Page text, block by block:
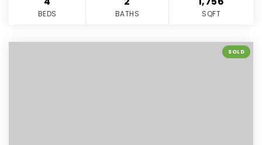
BEDS BATHS SQFT
SOLD